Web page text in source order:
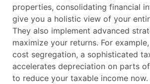
properties, consolidating financial
give you a holistic view of your
They also implement advanced
maximize your returns. For
cost segregation, a sophisticated
accelerates depreciation on parts
to reduce your taxable income